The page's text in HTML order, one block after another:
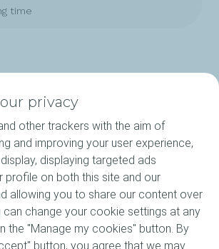
time
privacy
other trackers with the aim of
and improving your user experience,
displaying targeted ads
profile on both this site and our
allowing you to share our content over
can change your cookie settings at any
the "Manage my cookies" button. By
button, you agree that we may